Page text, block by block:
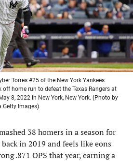
tab)
tab)
tab)
Torres #25 of the New York Yankees
home run to defeat the Texas Rangers at
8, 2022 in New York, New York. (Photo by
Getty Images)
38 homers in a season for
in 2019 and feels like eons
.871 OPS that year, earning a